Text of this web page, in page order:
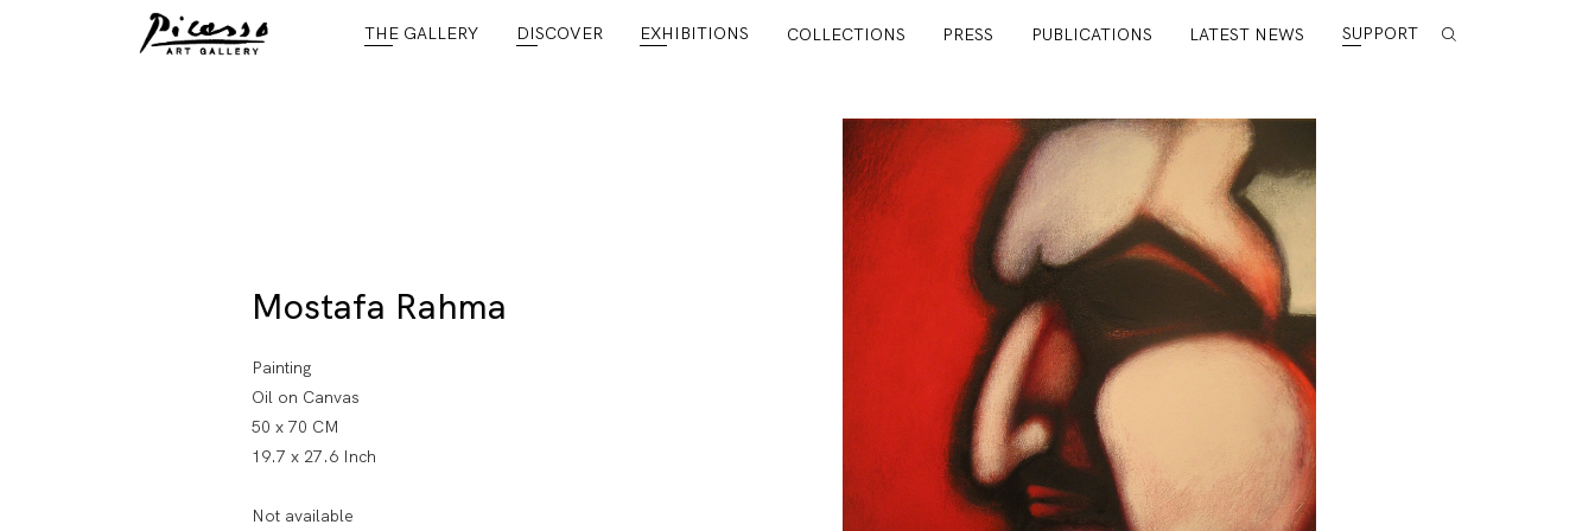
THE GALLERY DISCOVER EXHIBITIONS COLLECTIONS PRESS PUBLICATIONS LATEST NEWS SUPPORT
Mostafa Rahma
Painting
Oil on Canvas
50 x 70 CM
19.7 x 27.6 Inch
Not available